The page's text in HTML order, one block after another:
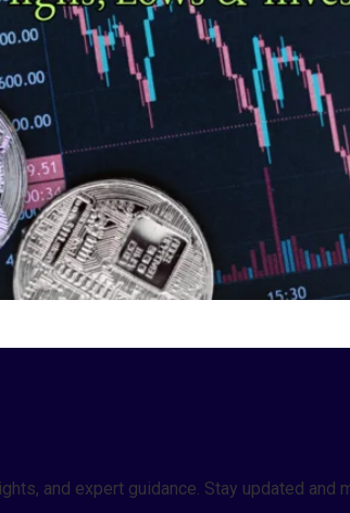
and expert guidance. Stay updated